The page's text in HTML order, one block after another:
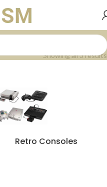
Showing all 3 results
Retro Consoles